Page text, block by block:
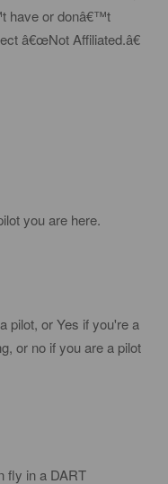
have or donâ€™t
â€œNot Affiliated.â€
you are here.
pilot, or Yes if you're a
or no if you are a pilot
fly in a DART